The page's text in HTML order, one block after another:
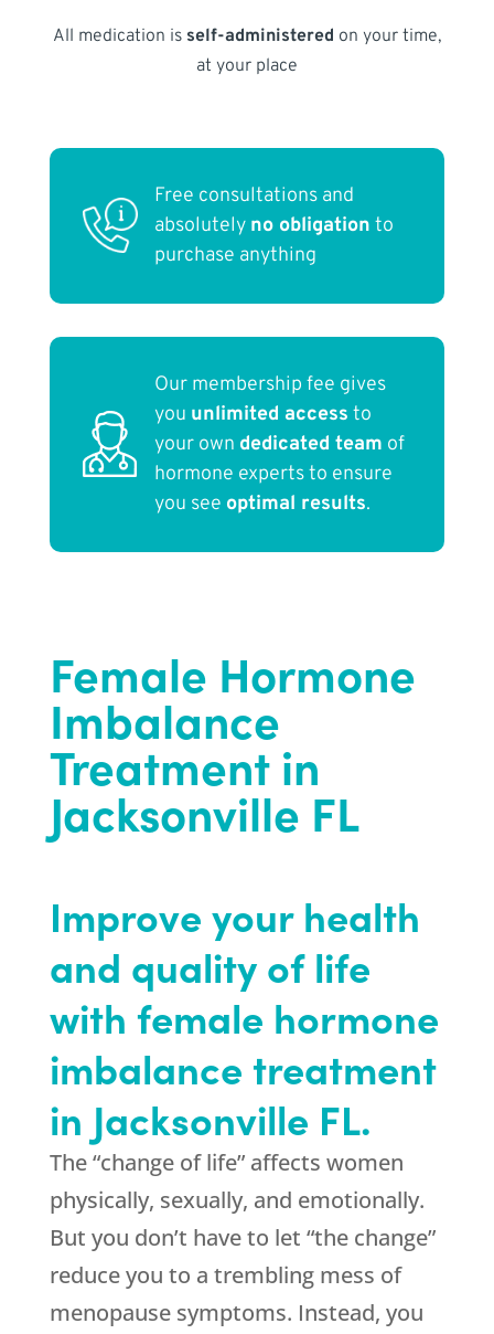
All medication is self-administered on your time,
at your place
Free consultations and
absolutely no obligation to
purchase anything
Our membership fee gives
you unlimited access to
your own dedicated team of
hormone experts to ensure
you see optimal results.
Female Hormone
Imbalance
Treatment in
Jacksonville FL
Improve your health
and quality of life
with female hormone
imbalance treatment
in Jacksonville FL.
The “change of life” affects women
physically, sexually, and emotionally.
But you don’t have to let “the change”
reduce you to a trembling mess of
menopause symptoms. Instead, you